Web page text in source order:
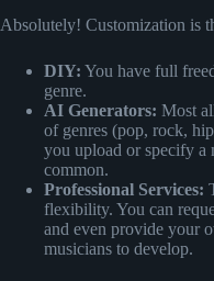
Absolutely! Customization is
DIY: You have full
genre.
AI Generators: Most
of genres (pop, rock,
you upload or specify a
common.
Professional Services:
flexibility. You can
and even provide your
musicians to develop.